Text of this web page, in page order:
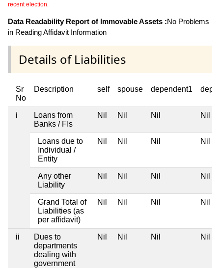
recent election.
Data Readability Report of Immovable Assets :No Problems
in Reading Affidavit Information
Details of Liabilities
Sr
No
Description self spouse dependent1
i
Loans from
Banks / FIs
Nil Nil Nil Nil
Loans due to
Individual /
Entity
Nil Nil Nil Nil
Any other
Liability
Nil Nil Nil Nil
Grand Total of
Liabilities (as
per affidavit)
Nil Nil Nil Nil
ii
Dues to
departments
dealing with
government
Nil Nil Nil Nil